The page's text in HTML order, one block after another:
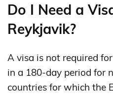
Do I Need a
Reykjavik?
A visa is not required
in a 180‑day period for
countries for which the